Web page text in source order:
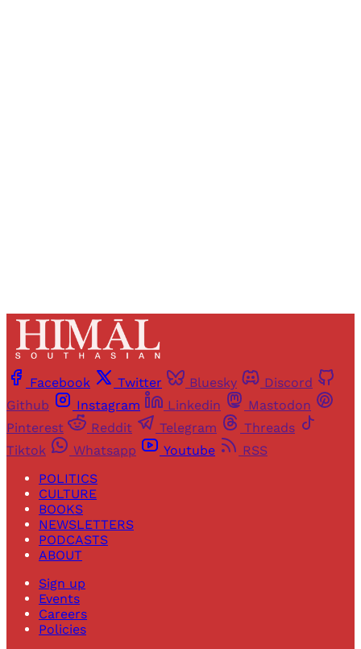
Facebook Twitter Bluesky
Discord
Github
Instagram Linkedin
Mastodon
Pinterest
Reddit Telegram
Threads
Tiktok
Whatsapp Youtube
RSS
POLITICS
CULTURE
BOOKS
NEWSLETTERS
PODCASTS
ABOUT
Sign up
Events
Careers
Policies